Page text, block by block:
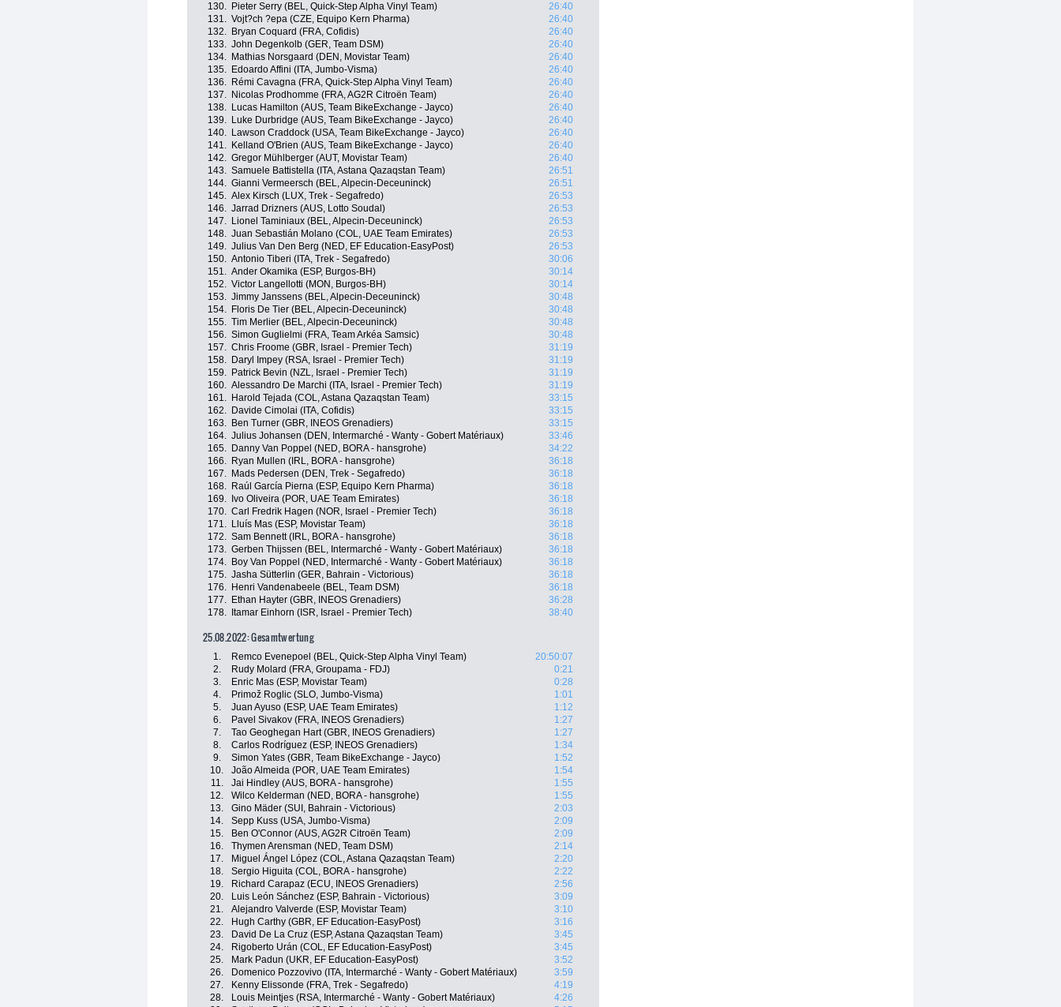
130.
Pieter Serry (BEL, Quick-Step Alpha Vinyl Team)
26:40
131. Vojt?ch ?epa (CZE, Equipo Kern Pharma)
26:40
132.
Bryan Coquard (FRA, Cofidis)
26:40
133. John Degenkolb (GER, Team DSM)
26:40
134.
Mathias Norsgaard (DEN, Movistar Team)
26:40
135.
Edoardo Affini (ITA, Jumbo-Visma)
26:40
136.
Rémi Cavagna (FRA, Quick-Step Alpha Vinyl Team)
26:40
137.
Nicolas Prodhomme (FRA, AG2R Citroën Team)
26:40
138.
Lucas Hamilton (AUS, Team BikeExchange - Jayco)
26:40
139.
Luke Durbridge (AUS, Team BikeExchange - Jayco)
26:40
140.
Lawson Craddock (USA, Team BikeExchange - Jayco)
26:40
141.
Kelland O'Brien (AUS, Team BikeExchange - Jayco)
26:40
142. Gregor Mühlberger (AUT, Movistar Team)
26:40
143. Samuele Battistella (ITA, Astana Qazaqstan Team)
26:51
144. Gianni Vermeersch (BEL, Alpecin-Deceuninck)
26:51
145. Alex Kirsch (LUX, Trek - Segafredo)
26:53
146. Jarrad Drizners (AUS, Lotto Soudal)
26:53
147.
Lionel Taminiaux (BEL, Alpecin-Deceuninck)
26:53
148. Juan Sebastián Molano (COL, UAE Team Emirates)
26:53
149. Julius Van Den Berg (NED, EF Education-EasyPost)
26:53
150. Antonio Tiberi (ITA, Trek - Segafredo)
30:06
151. Ander Okamika (ESP, Burgos-BH)
30:14
152. Victor Langellotti (MON, Burgos-BH)
30:14
153. Jimmy Janssens (BEL, Alpecin-Deceuninck)
30:48
154.
Floris De Tier (BEL, Alpecin-Deceuninck)
30:48
155. Tim Merlier (BEL, Alpecin-Deceuninck)
30:48
156. Simon Guglielmi (FRA, Team Arkéa Samsic)
30:48
157. Chris Froome (GBR, Israel - Premier Tech)
31:19
158.
Daryl Impey (RSA, Israel - Premier Tech)
31:19
159.
Patrick Bevin (NZL, Israel - Premier Tech)
31:19
160. Alessandro De Marchi (ITA, Israel - Premier Tech)
31:19
161.
Harold Tejada (COL, Astana Qazaqstan Team)
33:15
162.
Davide Cimolai (ITA, Cofidis)
33:15
163.
Ben Turner (GBR, INEOS Grenadiers)
33:15
164. Julius Johansen (DEN, Intermarché - Wanty - Gobert Matériaux)
33:46
165.
Danny Van Poppel (NED, BORA - hansgrohe)
34:22
166.
Ryan Mullen (IRL, BORA - hansgrohe)
36:18
167.
Mads Pedersen (DEN, Trek - Segafredo)
36:18
168.
Raúl García Pierna (ESP, Equipo Kern Pharma)
36:18
169.
Ivo Oliveira (POR, UAE Team Emirates)
36:18
170. Carl Fredrik Hagen (NOR, Israel - Premier Tech)
36:18
171.
Lluís Mas (ESP, Movistar Team)
36:18
172. Sam Bennett (IRL, BORA - hansgrohe)
36:18
173. Gerben Thijssen (BEL, Intermarché - Wanty - Gobert Matériaux)
36:18
174.
Boy Van Poppel (NED, Intermarché - Wanty - Gobert Matériaux)
36:18
175. Jasha Sütterlin (GER, Bahrain - Victorious)
36:18
176.
Henri Vandenabeele (BEL, Team DSM)
36:18
177.
Ethan Hayter (GBR, INEOS Grenadiers)
36:28
178.
Itamar Einhorn (ISR, Israel - Premier Tech) 38:40
25.08.2022: Gesamtwertung
1. Remco Evenepoel (BEL, Quick-Step Alpha Vinyl Team)
20:50:07
2.
Rudy Molard (FRA, Groupama - FDJ)
0:21
3.
Enric Mas (ESP, Movistar Team)
0:28
4.
Primož Roglic (SLO, Jumbo-Visma)
1:01
5.
Juan Ayuso (ESP, UAE Team Emirates)
1:12
6.
Pavel Sivakov (FRA, INEOS Grenadiers)
1:27
7.
Tao Geoghegan Hart (GBR, INEOS Grenadiers)
1:27
8.
Carlos Rodríguez (ESP, INEOS Grenadiers)
1:34
9.
Simon Yates (GBR, Team BikeExchange - Jayco)
1:52
10.
João Almeida (POR, UAE Team Emirates)
1:54
11.
Jai Hindley (AUS, BORA - hansgrohe)
1:55
12.
Wilco Kelderman (NED, BORA - hansgrohe)
1:55
13.
Gino Mäder (SUI, Bahrain - Victorious)
2:03
14.
Sepp Kuss (USA, Jumbo-Visma)
2:09
15.
Ben O'Connor (AUS, AG2R Citroën Team)
2:09
16.
Thymen Arensman (NED, Team DSM)
2:14
17.
Miguel Ángel López (COL, Astana Qazaqstan Team)
2:20
18.
Sergio Higuita (COL, BORA - hansgrohe)
2:22
19.
Richard Carapaz (ECU, INEOS Grenadiers)
2:56
20.
Luis León Sánchez (ESP, Bahrain - Victorious)
3:09
21.
Alejandro Valverde (ESP, Movistar Team)
3:10
22.
Hugh Carthy (GBR, EF Education-EasyPost)
3:16
23.
David De La Cruz (ESP, Astana Qazaqstan Team)
3:45
24.
Rigoberto Urán (COL, EF Education-EasyPost)
3:45
25.
Mark Padun (UKR, EF Education-EasyPost)
3:52
26.
Domenico Pozzovivo (ITA, Intermarché - Wanty - Gobert Matériaux)
3:59
27.
Kenny Elissonde (FRA, Trek - Segafredo)
4:19
28.
Louis Meintjes (RSA, Intermarché - Wanty - Gobert Matériaux)
4:26